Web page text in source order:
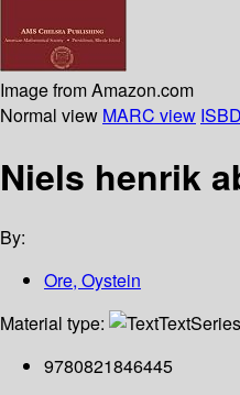
Image from Amazon.com
Normal view MARC view
Niels henrik
By:
Ore, Oystein
Material type:
Text
9780821846445